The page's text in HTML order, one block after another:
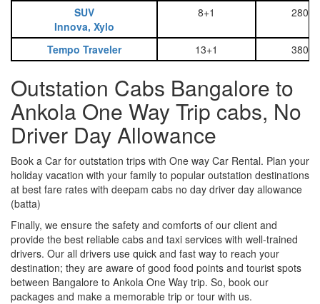
SUV
Innova, Xylo
8+1 2800
Tempo Traveler 13+1 3800
Outstation Cabs Bangalore to
Ankola One Way Trip cabs, No
Driver Day Allowance
Book a Car for outstation trips with One way Car Rental. Plan your
holiday vacation with your family to popular outstation destinations
at best fare rates with deepam cabs no day driver day allowance
(batta)
Finally, we ensure the safety and comforts of our client and
provide the best reliable cabs and taxi services with well-trained
drivers. Our all drivers use quick and fast way to reach your
destination; they are aware of good food points and tourist spots
between Bangalore to Ankola One Way trip. So, book our
packages and make a memorable trip or tour with us.